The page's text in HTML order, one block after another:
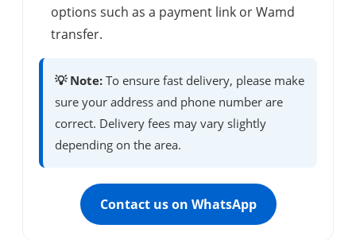
options such as a payment link or Wamd
transfer.
💡 Note: To ensure fast delivery, please make
sure your address and phone number are
correct. Delivery fees may vary slightly
depending on the area.
Contact us on WhatsApp